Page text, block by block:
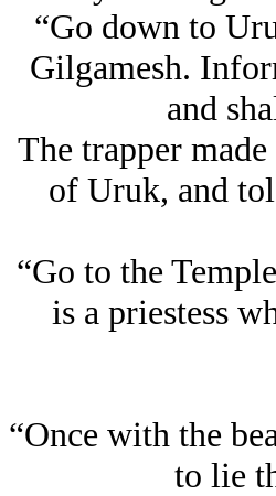
“Go down to
Gilgamesh.
and
The trapper
of Uruk, and
“Go to the
is a priestess
“Once with the
to lie